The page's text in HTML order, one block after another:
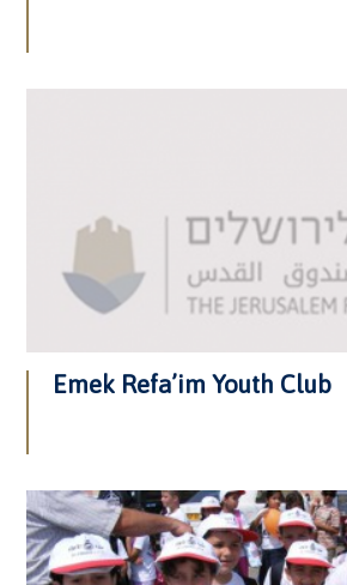
Emek Refa’im Youth Club